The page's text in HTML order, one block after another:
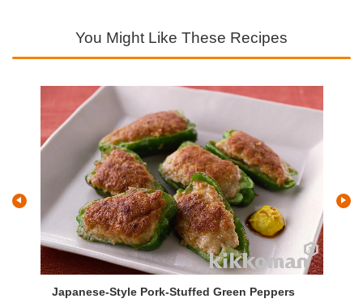
You Might Like These Recipes
Japanese-Style Pork-Stuffed Green Peppers